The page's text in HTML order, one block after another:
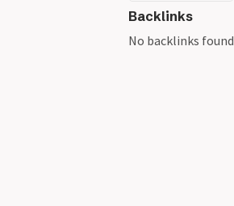
Backlinks
No backlinks found